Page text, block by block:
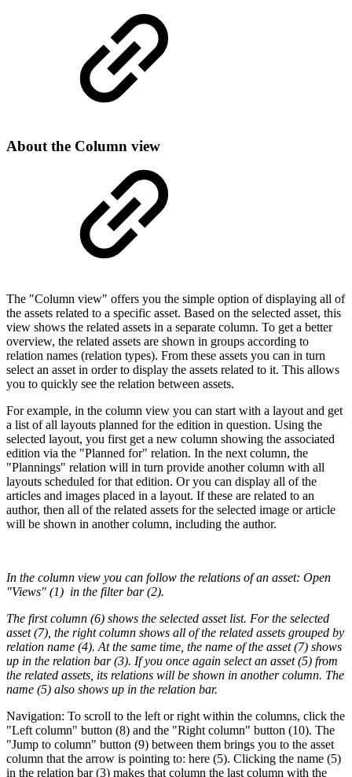
About the Column view
The "Column view" offers you the simple option of displaying all of
the assets related to a specific asset. Based on the selected asset, this
view shows the related assets in a separate column. To get a better
overview, the related assets are shown in groups according to
relation names (relation types). From these assets you can in turn
select an asset in order to display the assets related to it. This allows
you to quickly see the relation between assets.
For example, in the column view you can start with a layout and get
a list of all layouts planned for the edition in question. Using the
selected layout, you first get a new column showing the associated
edition via the "Planned for" relation. In the next column, the
"Plannings" relation will in turn provide another column with all
layouts scheduled for that edition. Or you can display all of the
articles and images placed in a layout. If these are related to an
author, then all of the related assets for the selected image or article
will be shown in another column, including the author.
In the column view you can follow the relations of an asset: Open
"Views" (1) in the filter bar (2).
The first column (6) shows the selected asset list. For the selected
asset (7), the right column shows all of the related assets grouped by
relation name (4). At the same time, the name of the asset (7) shows
up in the relation bar (3). If you once again select an asset (5) from
the related assets, its relations will be shown in another column. The
name (5) also shows up in the relation bar.
Navigation: To scroll to the left or right within the columns, click the
"Left column" button (8) and the "Right column" button (10). The
"Jump to column" button (9) between them brings you to the asset
column that the arrow is pointing to: here (5). Clicking the name (5)
in the relation bar (3) makes that column the last column with the